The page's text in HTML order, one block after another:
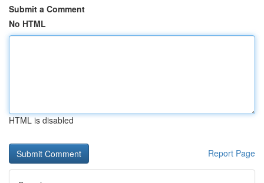
Submit a Comment
No HTML
HTML is disabled
Report Page